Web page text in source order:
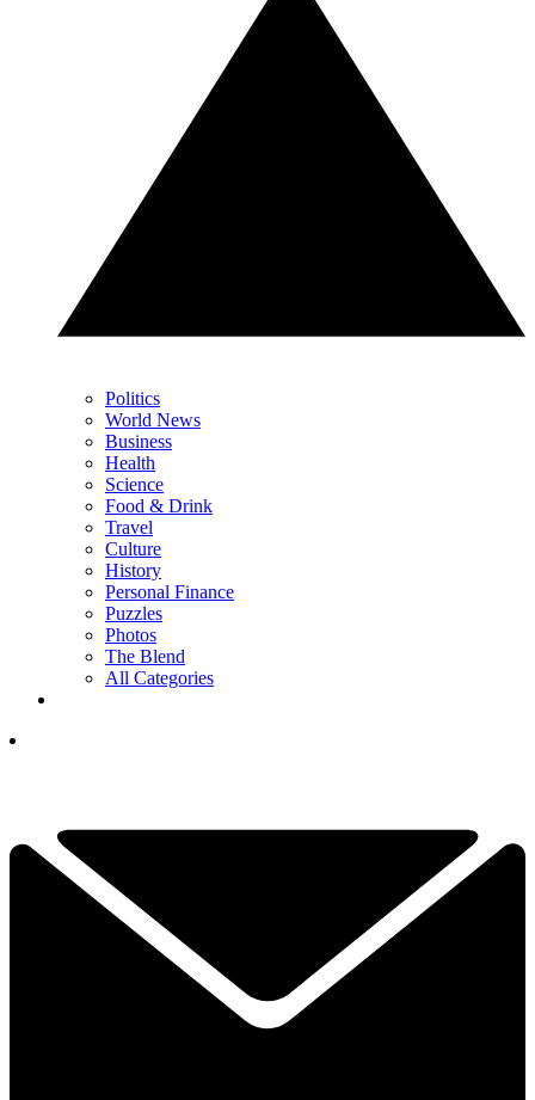
Politics
World News
Business
Health
Science
Food & Drink
Travel
Culture
History
Personal Finance
Puzzles
Photos
The Blend
All Categories